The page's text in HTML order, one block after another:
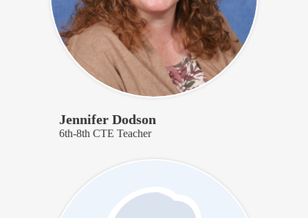
Jennifer Dodson
6th-8th CTE Teacher